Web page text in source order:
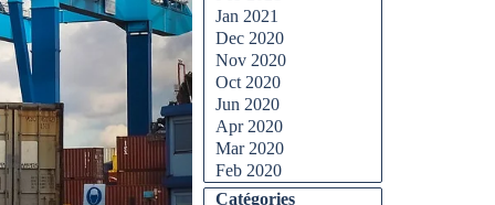
Jan 2021
Dec 2020
Nov 2020
Oct 2020
Jun 2020
Apr 2020
Mar 2020
Feb 2020
Catégories